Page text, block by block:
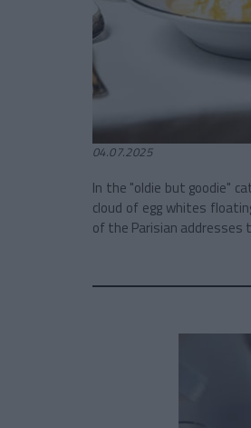
04.07.2025
In the "oldie but goodie"
cloud of egg whites
of the Parisian